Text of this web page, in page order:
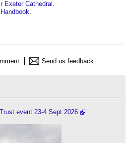
Exeter Cathedral
Send us feedback
event 23-4 Sept 2026